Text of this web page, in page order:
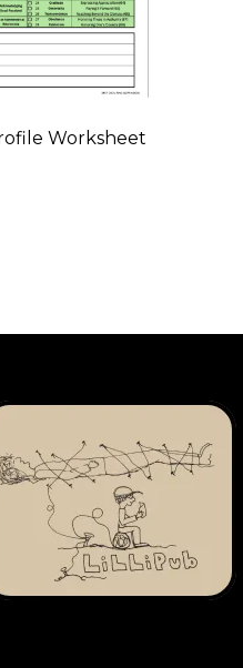
Worksheet